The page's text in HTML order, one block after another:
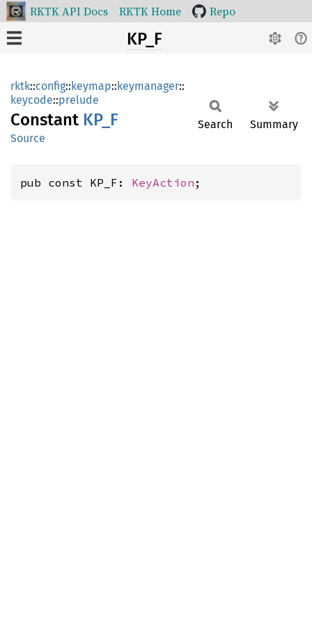
RKTK API Docs RKTK Home Repo
KP_F
rktk::config::keymap::keymanager::
keycode::prelude
Constant KP_F
Source
Search Summary
pub const KP_F: KeyAction ;